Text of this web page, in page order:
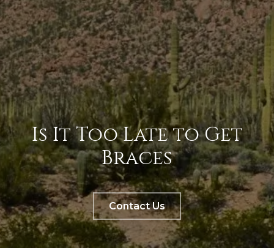
Is It Too Late to Get
Braces
Contact Us